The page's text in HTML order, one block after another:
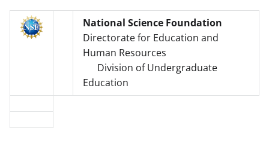
National Science Foundation
Directorate for Education and
Human Resources
Division of Undergraduate
Education